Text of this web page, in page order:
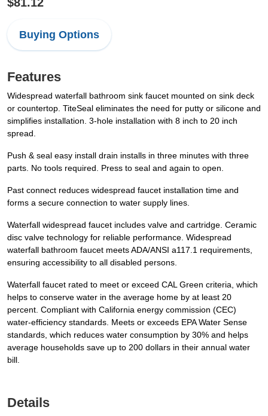
$81.12
Buying Options
Features
Widespread waterfall bathroom sink faucet mounted on sink deck
or countertop. TiteSeal eliminates the need for putty or silicone and
simplifies installation. 3-hole installation with 8 inch to 20 inch
spread.
Push & seal easy install drain installs in three minutes with three
parts. No tools required. Press to seal and again to open.
Past connect reduces widespread faucet installation time and
forms a secure connection to water supply lines.
Waterfall widespread faucet includes valve and cartridge. Ceramic
disc valve technology for reliable performance. Widespread
waterfall bathroom faucet meets ADA/ANSI a117.1 requirements,
ensuring accessibility to all disabled persons.
Waterfall faucet rated to meet or exceed CAL Green criteria, which
helps to conserve water in the average home by at least 20
percent. Compliant with California energy commission (CEC)
water-efficiency standards. Meets or exceeds EPA Water Sense
standards, which reduces water consumption by 30% and helps
average households save up to 200 dollars in their annual water
bill.
Details